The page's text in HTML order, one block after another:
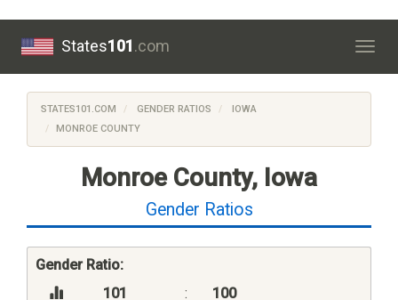
States101.com
STATES101.COM GENDER RATIOS
IOWA
MONROE COUNTY
Monroe County, Iowa
Gender Ratios
Gender Ratio:
101
: 100